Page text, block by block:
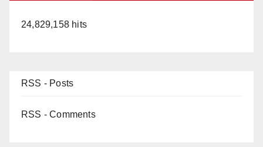
24,829,158 hits
RSS - Posts
RSS - Comments